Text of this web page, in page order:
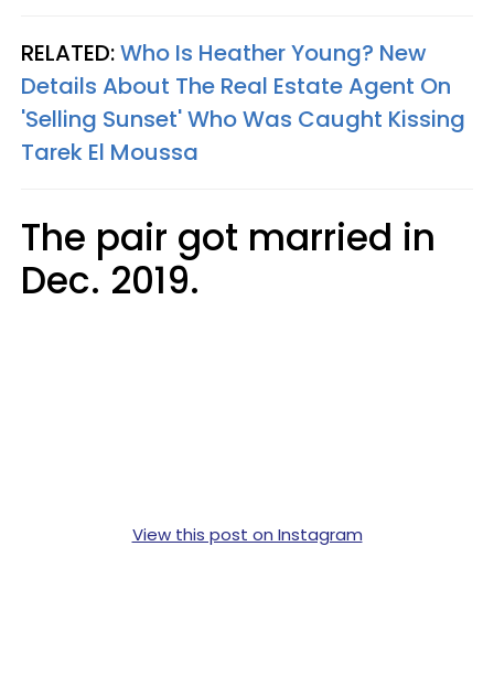
RELATED:Who Is Heather Young? New
Details About The Real Estate Agent On
'Selling Sunset' Who Was Caught Kissing
Tarek El Moussa
The pair got married in
Dec. 2019.
View this post on Instagram